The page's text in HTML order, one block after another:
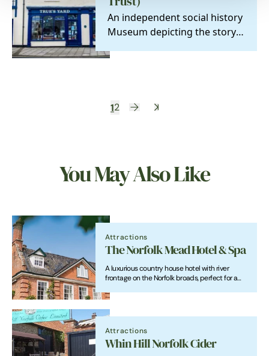
An independent social history
Museum depicting the story
12
You May Also Like
Attractions
The Norfolk Mead Hotel & Spa
A luxurious country house hotel with river
frontage on the Norfolk broads, perfect for a
Attractions
Whin Hill Norfolk Cider